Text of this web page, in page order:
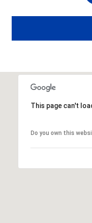
This page can't
Do you own this